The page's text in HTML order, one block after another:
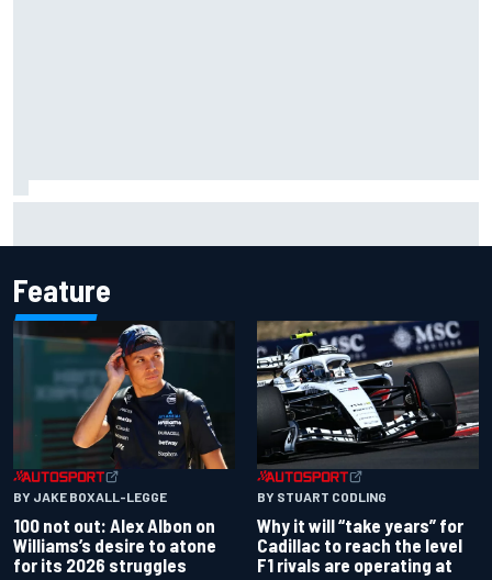
Feature
BY JAKE BOXALL-LEGGE
100 not out: Alex Albon on
Williams’s desire to atone
for its 2026 struggles
BY STUART CODLING
Why it will “take years” for
Cadillac to reach the level
F1 rivals are operating at